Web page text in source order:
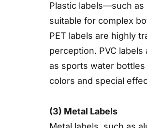
Plastic labels—such as
suitable for complex
PET labels are highly
perception. PVC
as sports water
colors and special
(3) Metal Labels